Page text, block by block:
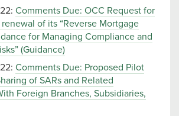
Comments Due: OCC Request for
of its “Reverse Mortgage
for Managing Compliance and
(Guidance)
Comments Due: Proposed Pilot
of SARs and Related
Foreign Branches, Subsidiaries,